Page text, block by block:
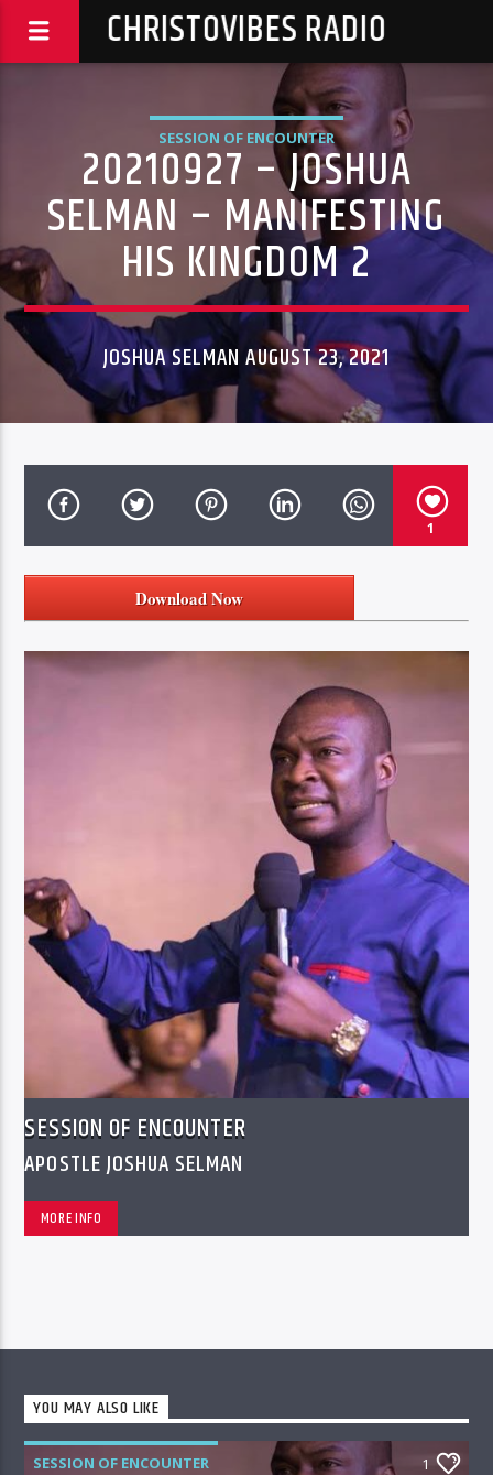
CHRISTOVIBES RADIO
SESSION OF ENCOUNTER
20210927 – JOSHUA
SELMAN – MANIFESTING
HIS KINGDOM 2
JOSHUA SELMAN AUGUST 23, 2021
1
Download Now
SESSION OF ENCOUNTER
APOSTLE JOSHUA SELMAN
MORE INFO
YOU MAY ALSO LIKE
SESSION OF ENCOUNTER 1